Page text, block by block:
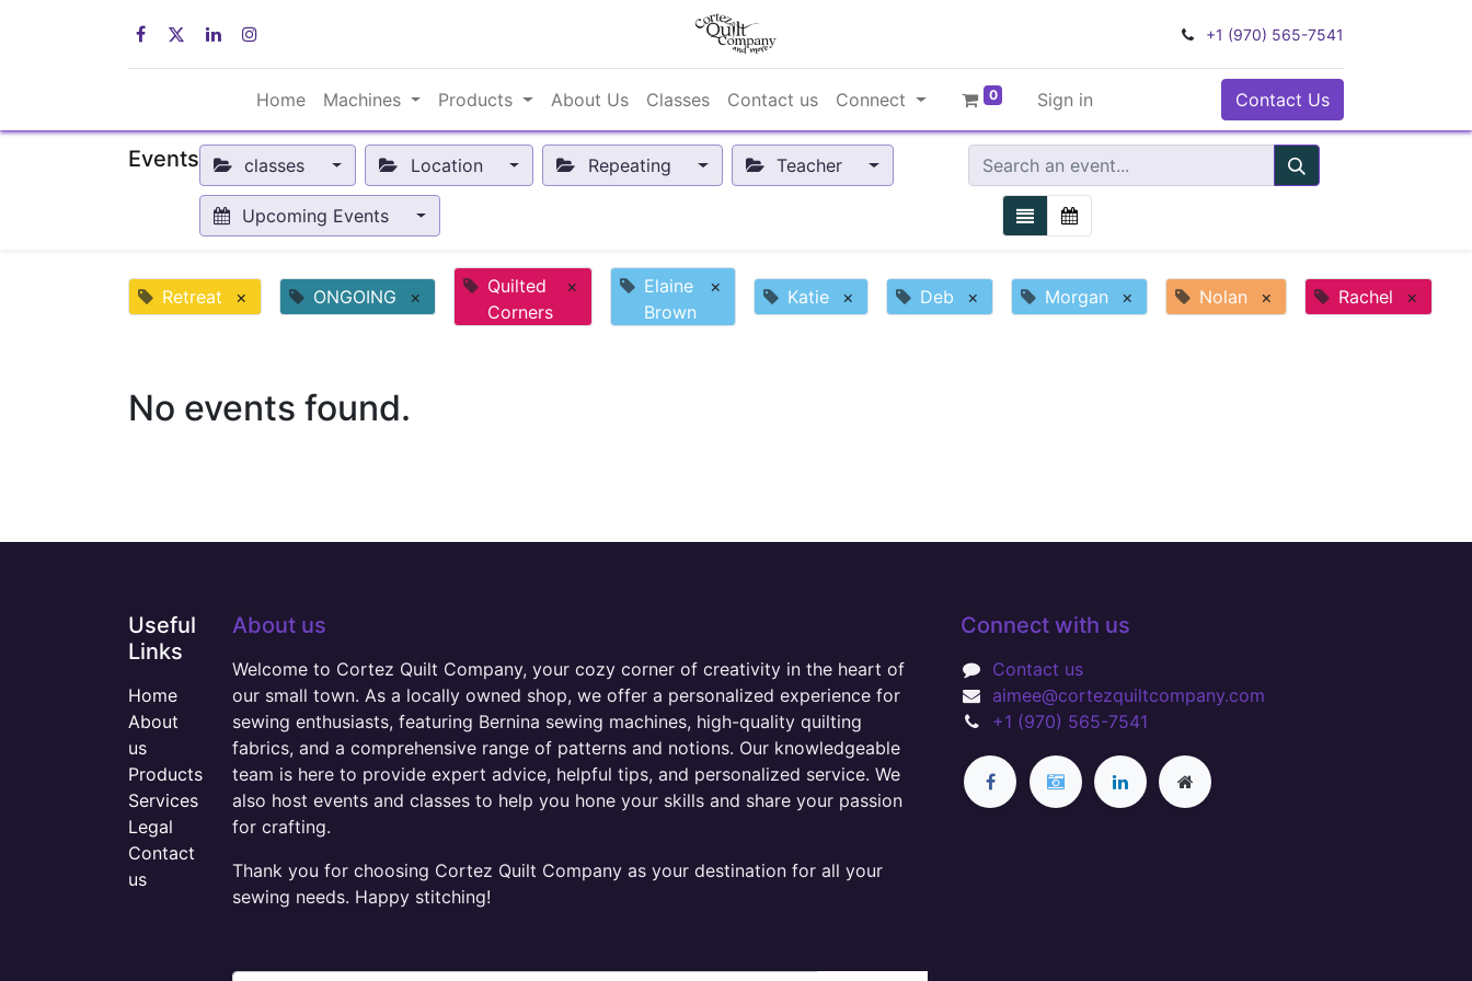
+1 (970) 565-7541
Home Machines Products About Us Classes Contact us Connect 0 Sign in Contact Us
Events classes Location Repeating Teacher
Upcoming Events
Retreat × ONGOING ×
Quilted
Corners
×
Elaine
Brown
× Katie × Deb × Morgan × Nolan × Rachel ×
No events found.
Useful
Links
Home
About
us
Products
Services
Legal
Contact
us
About us
Welcome to Cortez Quilt Company, your cozy corner of creativity in the heart of
our small town. As a locally owned shop, we offer a personalized experience for
sewing enthusiasts, featuring Bernina sewing machines, high-quality quilting
fabrics, and a comprehensive range of patterns and notions. Our knowledgeable
team is here to provide expert advice, helpful tips, and personalized service. We
also host events and classes to help you hone your skills and share your passion
for crafting.
Thank you for choosing Cortez Quilt Company as your destination for all your
sewing needs. Happy stitching!
Connect with us
Contact us
aimee@cortezquiltcompany.com
+1 (970) 565-7541